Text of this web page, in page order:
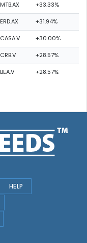
MTB.AX +33.33%
ERD.AX +31.94%
CASA.V +30.00%
CRB.V +28.57%
BEA.V +28.57%
HELP